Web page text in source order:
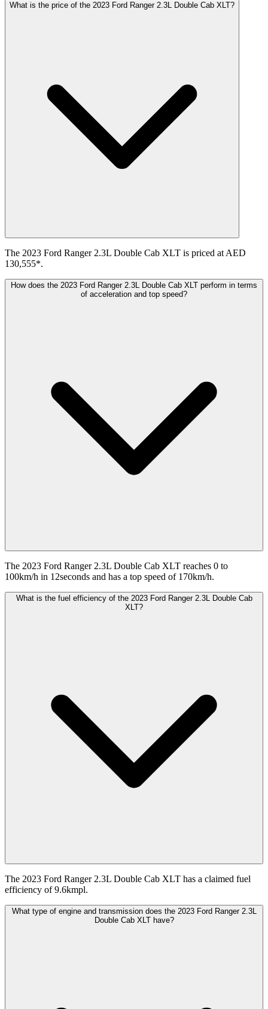
What is the price of the 2023 Ford Ranger 2.3L Double Cab XLT?
The 2023 Ford Ranger 2.3L Double Cab XLT is priced at AED
130,555*.
How does the 2023 Ford Ranger 2.3L Double Cab XLT perform in terms
of acceleration and top speed?
The 2023 Ford Ranger 2.3L Double Cab XLT reaches 0 to
100km/h in 12seconds and has a top speed of 170km/h.
What is the fuel efficiency of the 2023 Ford Ranger 2.3L Double Cab
XLT?
The 2023 Ford Ranger 2.3L Double Cab XLT has a claimed fuel
efficiency of 9.6kmpl.
What type of engine and transmission does the 2023 Ford Ranger 2.3L
Double Cab XLT have?